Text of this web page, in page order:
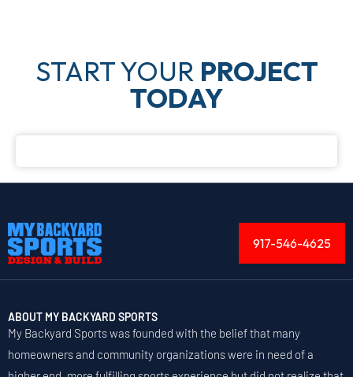
START YOUR PROJECT
TODAY
917-546-4625
ABOUT MY BACKYARD SPORTS
My Backyard Sports was founded with the belief that many
homeowners and community organizations were in need of a